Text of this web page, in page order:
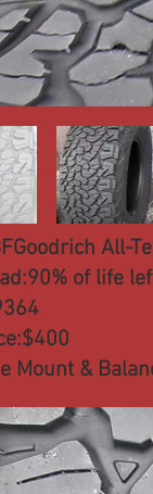
All-
of life
Mount &